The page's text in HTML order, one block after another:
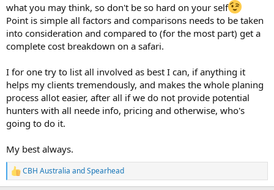
what you may think, so don't be so hard on your self
Point is simple all factors and comparisons needs to be taken
into consideration and compared to (for the most part) get a
complete cost breakdown on a safari.
I for one try to list all involved as best I can, if anything it
helps my clients tremendously, and makes the whole planing
process allot easier, after all if we do not provide potential
hunters with all neede info, pricing and otherwise, who's
going to do it.
My best always.
R
e
CBH Australia andSpearhead